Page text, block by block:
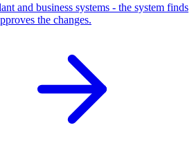
and business systems - the system finds
the changes.